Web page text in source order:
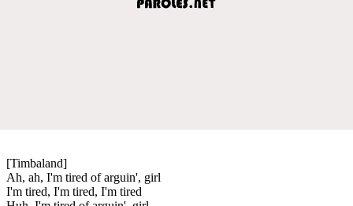
[Timbaland]
Ah, ah, I'm tired of arguin', girl
I'm tired, I'm tired, I'm tired